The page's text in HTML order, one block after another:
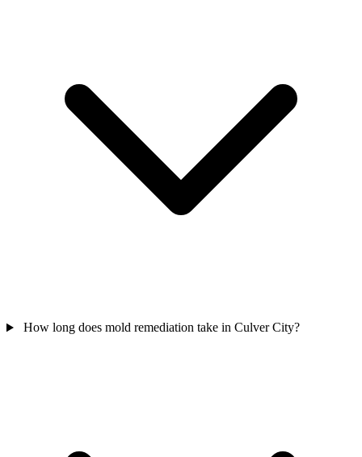
How long does mold remediation take in Culver City?